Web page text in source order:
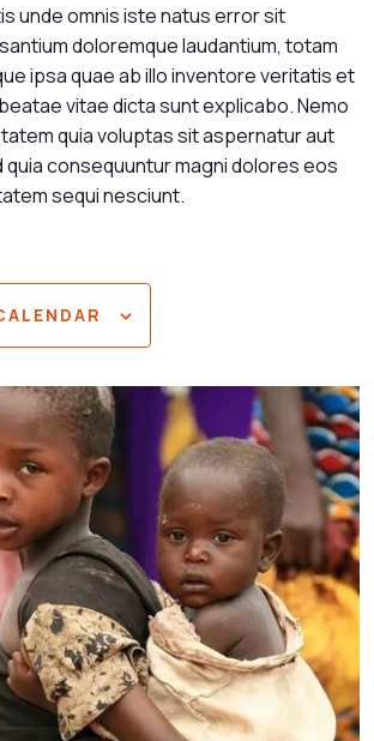
unde omnis iste natus error sit
doloremque laudantium, totam
ipsa quae ab illo inventore veritatis et
vitae dicta sunt explicabo. Nemo
quia voluptas sit aspernatur aut
consequuntur magni dolores eos
sequi nesciunt.